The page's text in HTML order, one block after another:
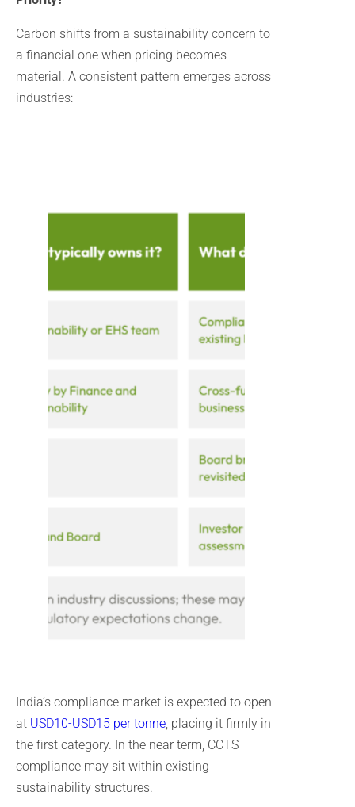
Carbon shifts from a sustainability concern to
a financial one when pricing becomes
material. A consistent pattern emerges across
industries:
India’s compliance market is expected to open
at USD10-USD15 per tonne, placing it firmly in
the first category. In the near term, CCTS
compliance may sit within existing
sustainability structures.